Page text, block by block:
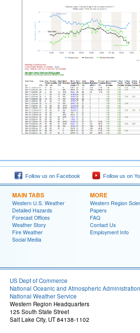
Follow us on Facebook Follow us on
MAIN TABS
Western U.S. Weather
Detailed Hazards
Forecast Offices
Weather Story
Fire Weather
Social Media
MORE
Western Region
Papers
FAQ
Contact Us
Employment Info
US Dept of Commerce
National Oceanic and Atmospheric Administration
National Weather Service
Western Region Headquarters
125 South State Street
Salt Lake City, UT 84138-1102